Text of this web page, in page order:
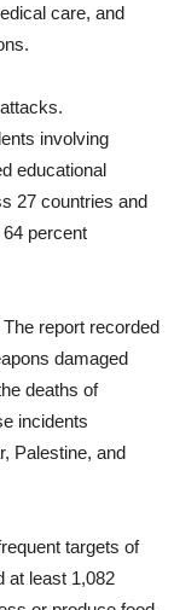
care, and
involving
educational
27 countries and
percent
report recorded
damaged
deaths of
incidents
Palestine, and
targets of
at least 1,082